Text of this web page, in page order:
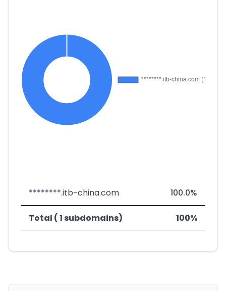
********.itb-china.com 100.0%
Total ( 1 subdomains) 100%